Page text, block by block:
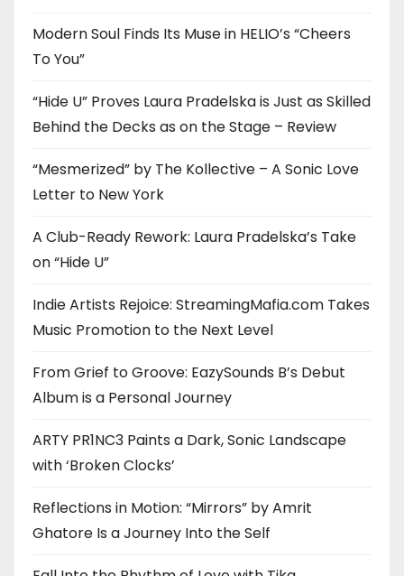
Modern Soul Finds Its Muse in HELIO’s “Cheers
To You”
“Hide U” Proves Laura Pradelska is Just as Skilled
Behind the Decks as on the Stage – Review
“Mesmerized” by The Kollective – A Sonic Love
Letter to New York
A Club-Ready Rework: Laura Pradelska’s Take
on “Hide U”
Indie Artists Rejoice: StreamingMafia.com Takes
Music Promotion to the Next Level
From Grief to Groove: EazySounds B’s Debut
Album is a Personal Journey
ARTY PR1NC3 Paints a Dark, Sonic Landscape
with ‘Broken Clocks’
Reflections in Motion: “Mirrors” by Amrit
Ghatore Is a Journey Into the Self